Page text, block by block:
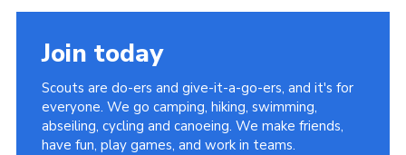
Join today
Scouts are do-ers and give-it-a-go-ers, and it's for
everyone. We go camping, hiking, swimming,
abseiling, cycling and canoeing. We make friends,
have fun, play games, and work in teams.